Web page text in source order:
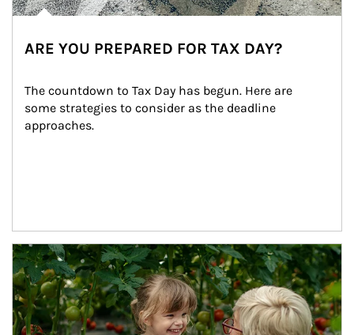
ARE YOU PREPARED FOR TAX DAY?
The countdown to Tax Day has begun. Here are
some strategies to consider as the deadline
approaches.
Article Image